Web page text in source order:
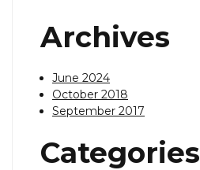
Archives
June 2024
October 2018
September 2017
Categories